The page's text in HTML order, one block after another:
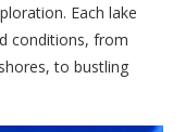
Each lake
conditions, from
to bustling